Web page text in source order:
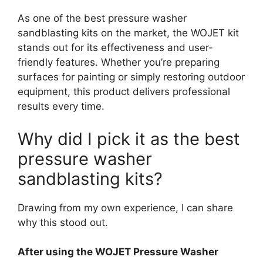
As one of the best pressure washer
sandblasting kits on the market, the WOJET kit
stands out for its effectiveness and user-
friendly features. Whether you’re preparing
surfaces for painting or simply restoring outdoor
equipment, this product delivers professional
results every time.
Why did I pick it as the best
pressure washer
sandblasting kits?
Drawing from my own experience, I can share
why this stood out.
After using the WOJET Pressure Washer